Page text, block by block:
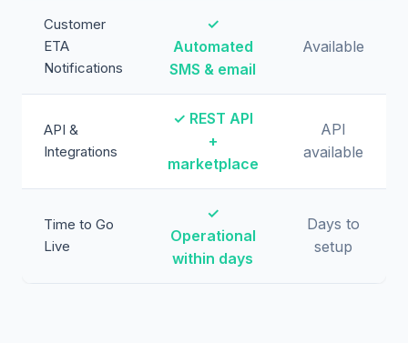
Customer
ETA
Notifications
✓
Automated
SMS & email
Available
API &
Integrations
✓ REST API
+
marketplace
API
available
Time to Go
Live
✓
Operational
within days
Days to
setup